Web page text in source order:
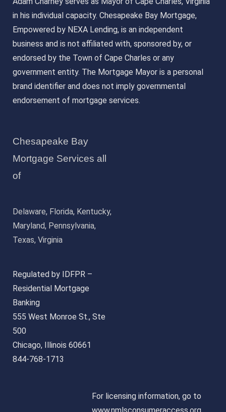
in his individual capacity. Chesapeake Bay Mortgage,
Empowered by NEXA Lending, is an independent
business and is not affiliated with, sponsored by, or
endorsed by the Town of Cape Charles or any
government entity. The Mortgage Mayor is a personal
brand identifier and does not imply governmental
endorsement of mortgage services.
Chesapeake Bay
Mortgage Services all
of
Delaware, Florida, Kentucky,
Maryland, Pennsylvania,
Texas, Virginia
Regulated by IDFPR –
Residential Mortgage
Banking
555 West Monroe St., Ste
500
Chicago, Illinois 60661
844-768-1713
For licensing information, go to